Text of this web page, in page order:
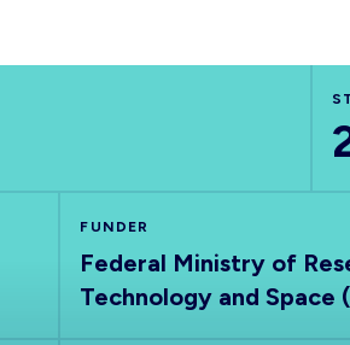
FUNDER
Federal Ministry of
Technology and Space